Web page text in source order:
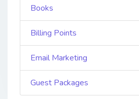
Books
Billing Points
Email Marketing
Guest Packages